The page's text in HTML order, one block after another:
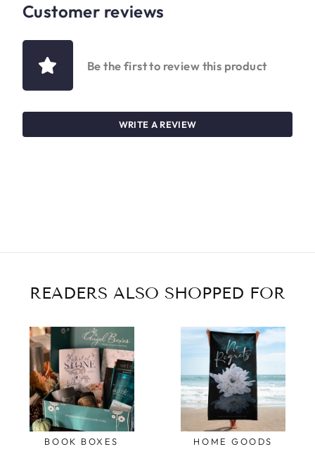
Customer reviews
Be the first to review this product
WRITE A REVIEW
READERS ALSO SHOPPED FOR
BOOK BOXES HOME GOODS